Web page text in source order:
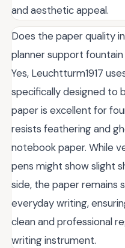
and aesthetic appeal.
Does the paper quality
planner support fountain
Yes, Leuchtturm1917
specifically designed to
paper is excellent for
resists feathering and
notebook paper. While
pens might show slight
side, the paper remains
everyday writing,
clean and professional
writing instrument.